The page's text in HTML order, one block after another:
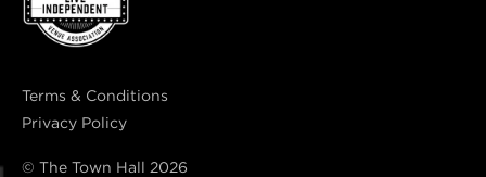
© The Town Hall 2026
Terms & Conditions
Privacy Policy